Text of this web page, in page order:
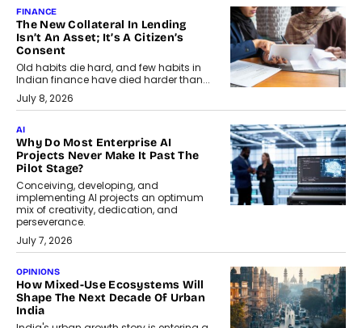
FINANCE
The New Collateral In Lending
Isn’t An Asset; It’s A Citizen’s
Consent
Old habits die hard, and few habits in
Indian finance have died harder than...
July 8, 2026
AI
Why Do Most Enterprise AI
Projects Never Make It Past The
Pilot Stage?
Conceiving, developing, and
implementing AI projects an optimum
mix of creativity, dedication, and
perseverance.
July 7, 2026
OPINIONS
How Mixed-Use Ecosystems Will
Shape The Next Decade Of Urban
India